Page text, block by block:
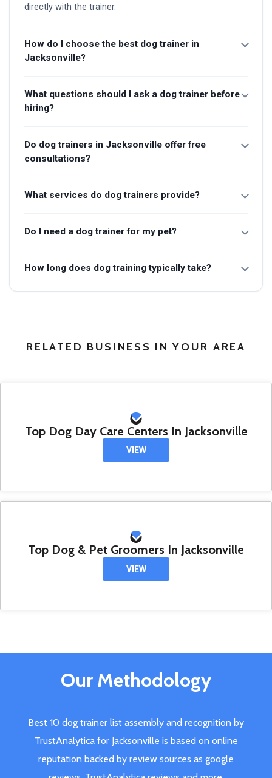
directly with the trainer.
How do I choose the best dog trainer in
Jacksonville?
What questions should I ask a dog trainer before
hiring?
Do dog trainers in Jacksonville offer free
consultations?
What services do dog trainers provide?
Do I need a dog trainer for my pet?
How long does dog training typically take?
RELATED BUSINESS IN YOUR AREA
Top Dog Day Care Centers In Jacksonville
VIEW
Top Dog & Pet Groomers In Jacksonville
VIEW
Our Methodology
Best 10 dog trainer list assembly and recognition by
TrustAnalytica for Jacksonville is based on online
reputation backed by review sources as google